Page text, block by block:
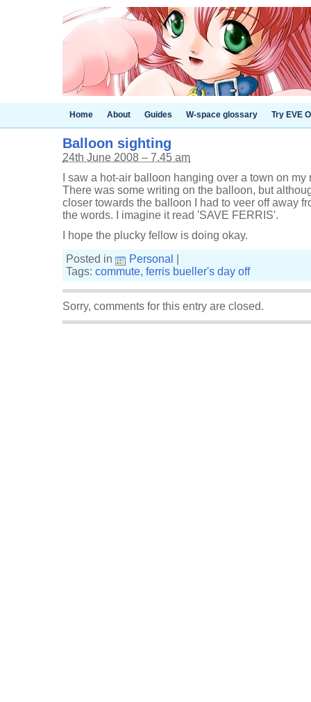
Home About Guides W-space glossary Try EVE
Balloon sighting
24th June 2008 – 7.45 am
I saw a hot-air balloon hanging over a town on
There was some writing on the balloon, but
closer towards the balloon I had to veer off away
the words. I imagine it read 'SAVE FERRIS'.
I hope the plucky fellow is doing okay.
Posted in
Personal
Tags: commute, ferris bueller's day off
Sorry, comments for this entry are closed.